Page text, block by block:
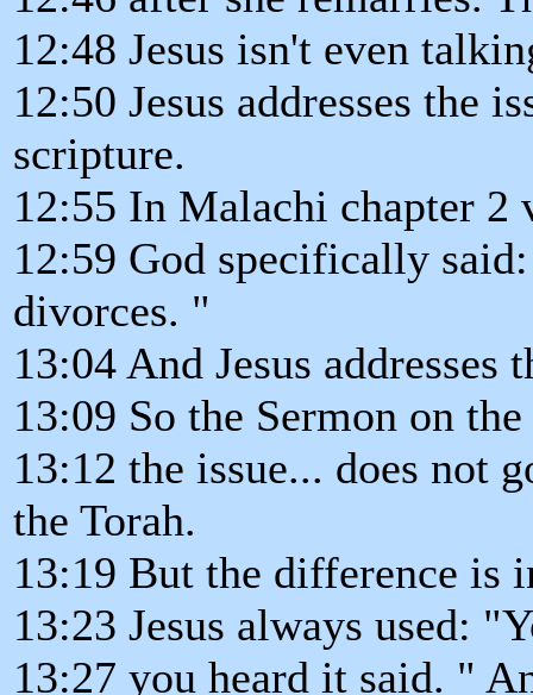
12:48 Jesus isn't even
12:50 Jesus addresses the
scripture.
12:55 In Malachi chapter 2
12:59 God specifically
divorces. "
13:04 And Jesus
13:09 So the Sermon on
13:12 the issue... does not
the Torah.
13:19 But the difference is
13:23 Jesus always used:
13:27 you heard it said. "